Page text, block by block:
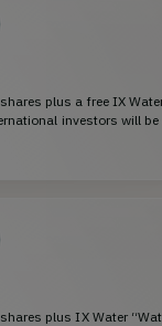
plus a free IX
investors will
plus IX Water